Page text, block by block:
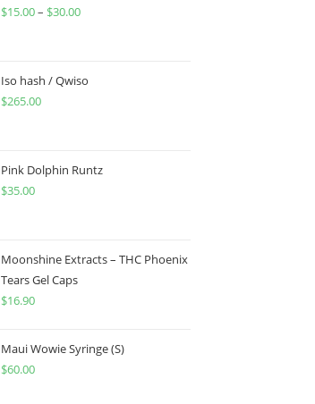
$15.00– $30.00
Iso hash / Qwiso
$265.00
Pink Dolphin Runtz
$35.00
Moonshine Extracts – THC Phoenix
Tears Gel Caps
$16.90
Maui Wowie Syringe (S)
$60.00